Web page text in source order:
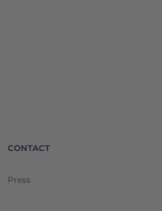
CONTACT
Press